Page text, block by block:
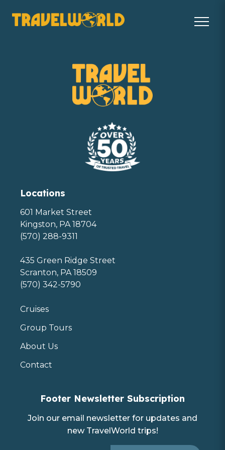
Locations
601 Market Street
Kingston, PA 18704
(570) 288-9311
435 Green Ridge Street
Scranton, PA 18509
(570) 342-5790
Cruises
Group Tours
About Us
Contact
Footer Newsletter Subscription
Join our email newsletter for updates and
new TravelWorld trips!